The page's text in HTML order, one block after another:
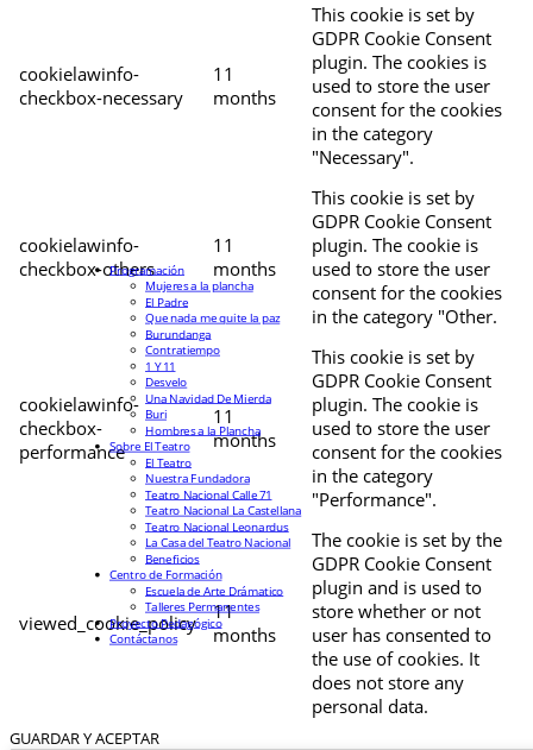
cookielawinfo-
checkbox-necessary
11
months
This cookie is set by
GDPR Cookie Consent
plugin. The cookies is
used to store the user
consent for the cookies
in the category
"Necessary".
cookielawinfo-
checkbox-others
11
months
This cookie is set by
GDPR Cookie Consent
plugin. The cookie is
used to store the user
consent for the cookies
in the category "Other.
cookielawinfo-
checkbox-
performance
11
months
This cookie is set by
GDPR Cookie Consent
plugin. The cookie is
used to store the user
consent for the cookies
in the category
"Performance".
viewed_cookie_policy
11
months
The cookie is set by the
GDPR Cookie Consent
plugin and is used to
store whether or not
user has consented to
the use of cookies. It
does not store any
personal data.
GUARDAR Y ACEPTAR
Programación
Mujeres a la plancha
El Padre
Que nada me quite la paz
Burundanga
Contratiempo
1 Y 11
Desvelo
Una Navidad De Mierda
Buri
Hombres a la Plancha
Sobre El Teatro
El Teatro
Nuestra Fundadora
Teatro Nacional Calle 71
Teatro Nacional La Castellana
Teatro Nacional Leonardus
La Casa del Teatro Nacional
Beneficios
Centro de Formación
Escuela de Arte Drámatico
Talleres Permanentes
Proyecto Pedagógico
Contáctanos